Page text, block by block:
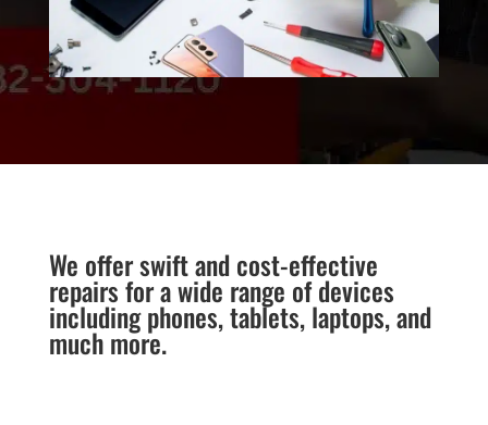
We offer swift and cost-effective
repairs for a wide range of devices
including phones, tablets, laptops, and
much more.